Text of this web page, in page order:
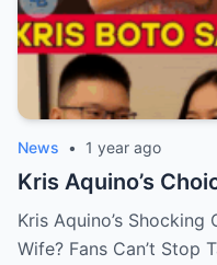
News • 1 year ago
Kris Aquino’s
Kris Aquino’s Shocking
Wife? Fans Can’t Stop